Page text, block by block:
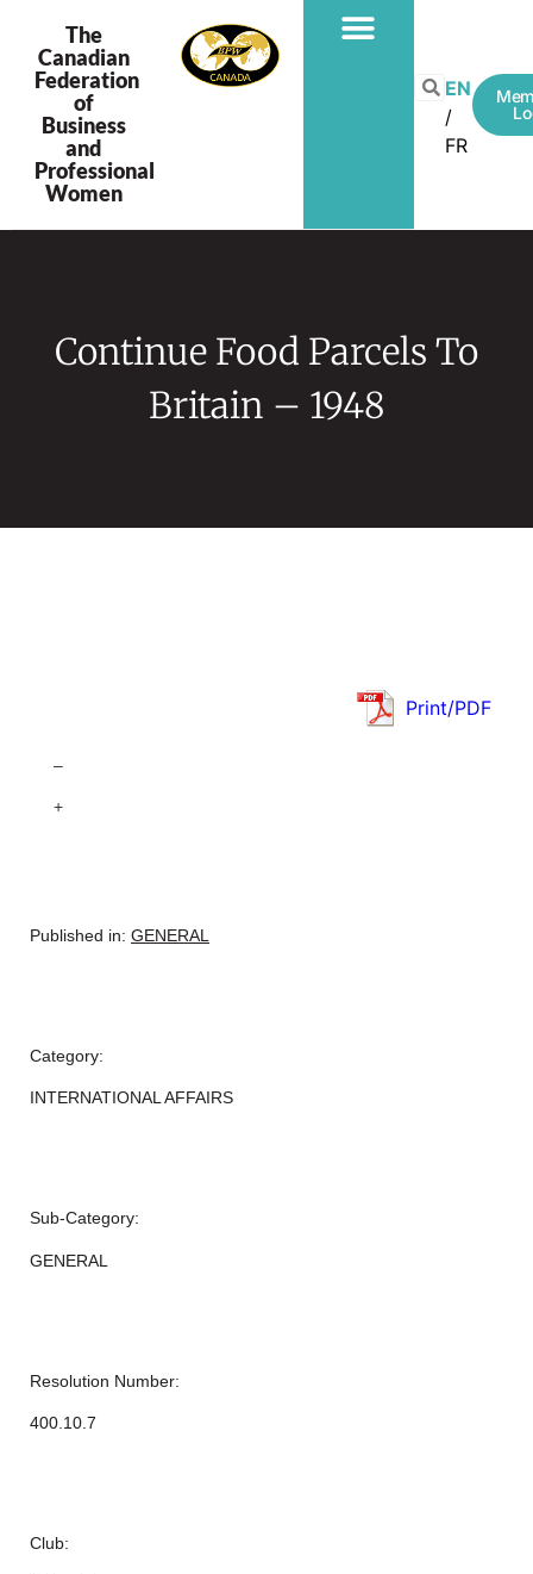
The
Canadian
Federation
of
Business
and
Professional
Women
EN
FR
Continue Food Parcels To
Britain – 1948
Print/PDF
–
+
Published in: GENERAL
Category:
INTERNATIONAL AFFAIRS
Sub-Category:
GENERAL
Resolution Number:
400.10.7
Club: